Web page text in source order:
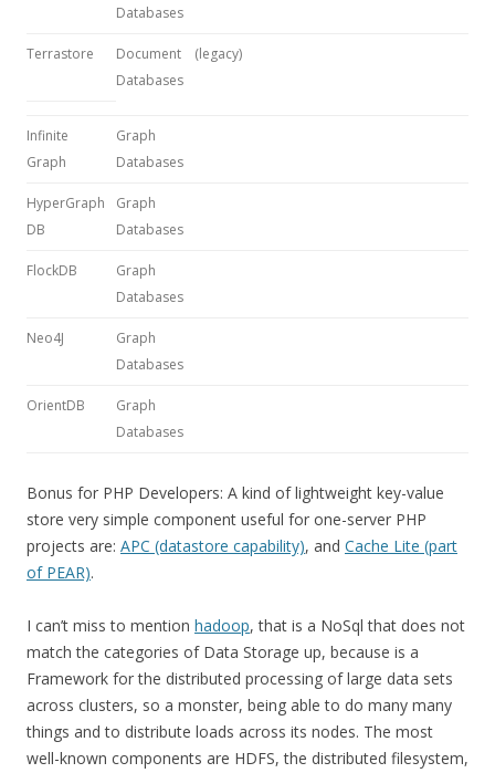
Databases
Terrastore
Document
Databases
(legacy)
Infinite
Graph
Graph
Databases
HyperGraph
DB
Graph
Databases
FlockDB
Graph
Databases
Neo4J
Graph
Databases
OrientDB
Graph
Databases
Bonus for PHP Developers: A kind of lightweight key-value
store very simple component useful for one-server PHP
projects are: APC (datastore capability), and Cache Lite (part
of PEAR).
I can’t miss to mention hadoop, that is a NoSql that does not
match the categories of Data Storage up, because is a
Framework for the distributed processing of large data sets
across clusters, so a monster, being able to do many many
things and to distribute loads across its nodes. The most
well-known components are HDFS, the distributed filesystem,